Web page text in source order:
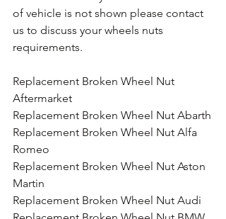
of vehicle is not shown please contact
us to discuss your wheels nuts
requirements.
Replacement Broken Wheel Nut
Aftermarket
Replacement Broken Wheel Nut Abarth
Replacement Broken Wheel Nut Alfa
Romeo
Replacement Broken Wheel Nut Aston
Martin
Replacement Broken Wheel Nut Audi